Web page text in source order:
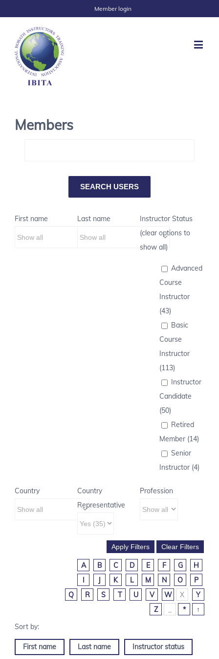
Member login
Members
First name Last name
Instructor Status
(clear options to
show all)
Advanced
Course
Instructor
(43)
Basic
Course
Instructor
(113)
Instructor
Candidate
(50)
Retired
Member (14)
Senior
Instructor (4)
Country
Country
Representative
Profession
A B C D E F G
H
I
J K L M N O
P
Q
R S T U V W X
Y
Z
* ↑
First name Last name Instructor status